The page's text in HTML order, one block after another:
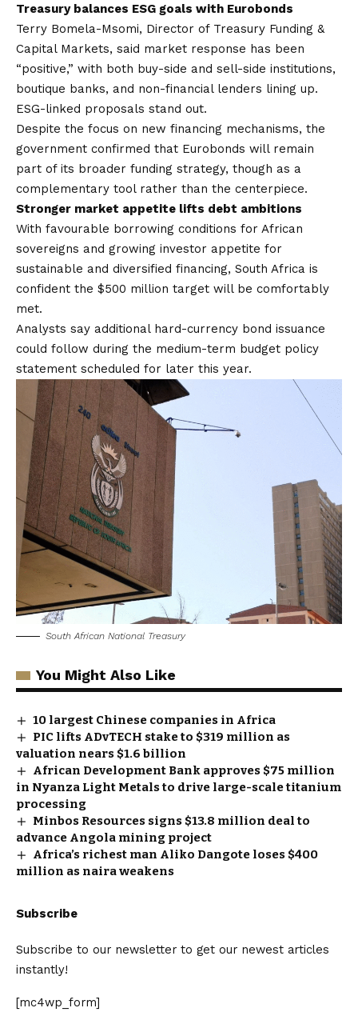
Treasury balances ESG goals with Eurobonds
Terry Bomela-Msomi, Director of Treasury Funding &
Capital Markets, said market response has been
“positive,” with both buy-side and sell-side institutions,
boutique banks, and non-financial lenders lining up.
ESG-linked proposals stand out.
Despite the focus on new financing mechanisms, the
government confirmed that Eurobonds will remain
part of its broader funding strategy, though as a
complementary tool rather than the centerpiece.
Stronger market appetite lifts debt ambitions
With favourable borrowing conditions for African
sovereigns and growing investor appetite for
sustainable and diversified financing, South Africa is
confident the $500 million target will be comfortably
met.
Analysts say additional hard-currency bond issuance
could follow during the medium-term budget policy
statement scheduled for later this year.
South African National Treasury
You Might Also Like
10 largest Chinese companies in Africa
PIC lifts ADvTECH stake to $319 million as
valuation nears $1.6 billion
African Development Bank approves $75 million
in Nyanza Light Metals to drive large-scale titanium
processing
Minbos Resources signs $13.8 million deal to
advance Angola mining project
Africa’s richest man Aliko Dangote loses $400
million as naira weakens
Subscribe
Subscribe to our newsletter to get our newest articles
instantly!
[mc4wp_form]